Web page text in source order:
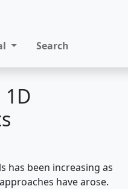
Search
has been increasing as
have arose.